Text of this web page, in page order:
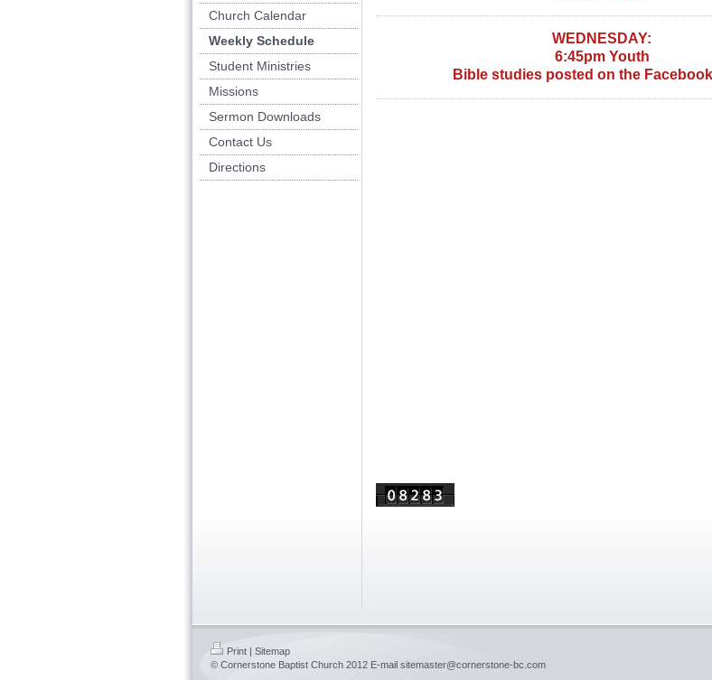
Church Calendar
Weekly Schedule
Student Ministries
Missions
Sermon Downloads
Contact Us
Directions
WEDNESDAY:
6:45pm Youth
Bible studies posted on the
Print | Sitemap
© Cornerstone Baptist Church 2012 E-mail sitemaster@cornerstone-bc.com